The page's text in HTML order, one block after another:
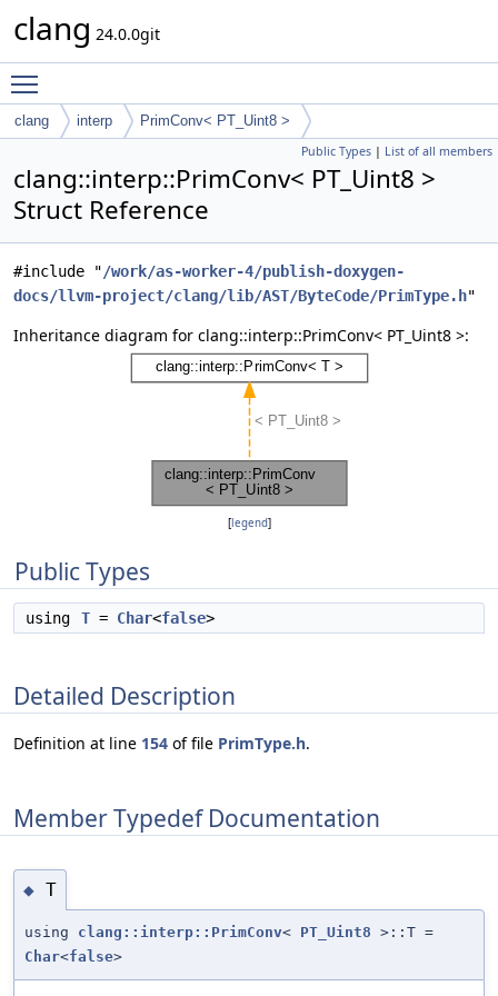
clang 24.0.0git
clang interp PrimConv< PT_Uint8 >
Public Types | List of all members
clang::interp::PrimConv< PT_Uint8 >
Struct Reference
#include "/work/as-worker-4/publish-doxygen-
docs/llvm-project/clang/lib/AST/ByteCode/PrimType.h"
Inheritance diagram for clang::interp::PrimConv< PT_Uint8 >:
[legend]
Public Types
using T = Char<false>
Detailed Description
Definition at line 154 of file PrimType.h.
Member Typedef Documentation
◆ T
using clang::interp::PrimConv< PT_Uint8 >::T =
Char<false>